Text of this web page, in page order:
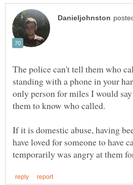
The police can't tell them who
standing with a phone in your
only person for miles I would
them to know who called.
If it is domestic abuse, having
have loved for someone to have